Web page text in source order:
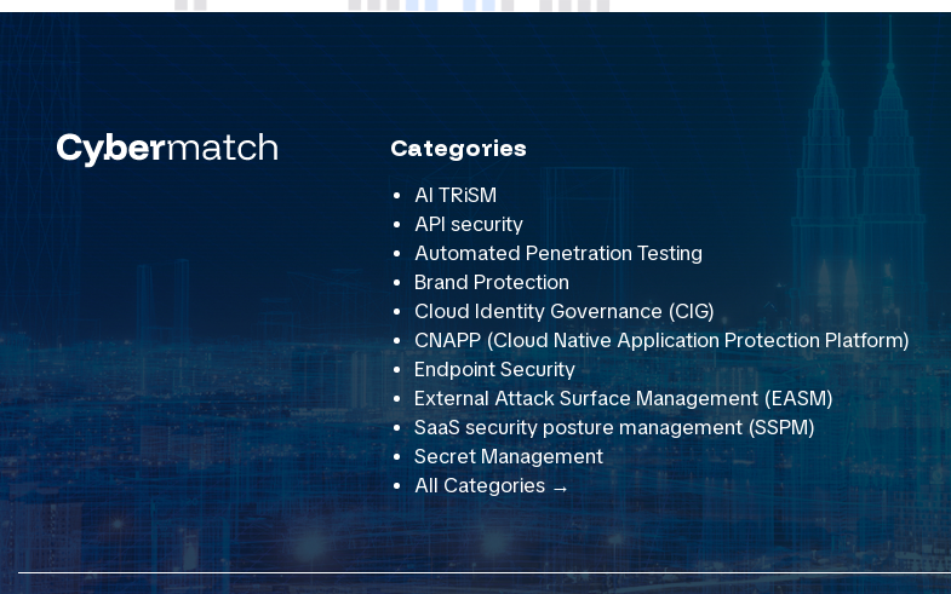
Categories
AI TRiSM
API security
Automated Penetration Testing
Brand Protection
Cloud Identity Governance (CIG)
CNAPP (Cloud Native Application Protection Platform)
Endpoint Security
External Attack Surface Management (EASM)
SaaS security posture management (SSPM)
Secret Management
All Categories →